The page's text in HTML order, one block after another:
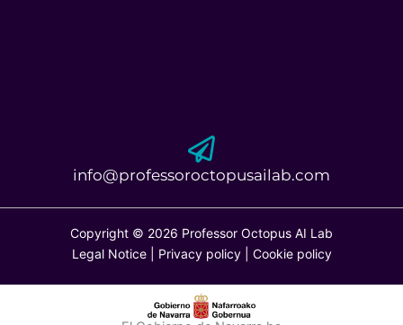
info@professoroctopusailab.com
Copyright © 2026 Professor Octopus AI Lab
Legal Notice| Privacy policy| Cookie policy